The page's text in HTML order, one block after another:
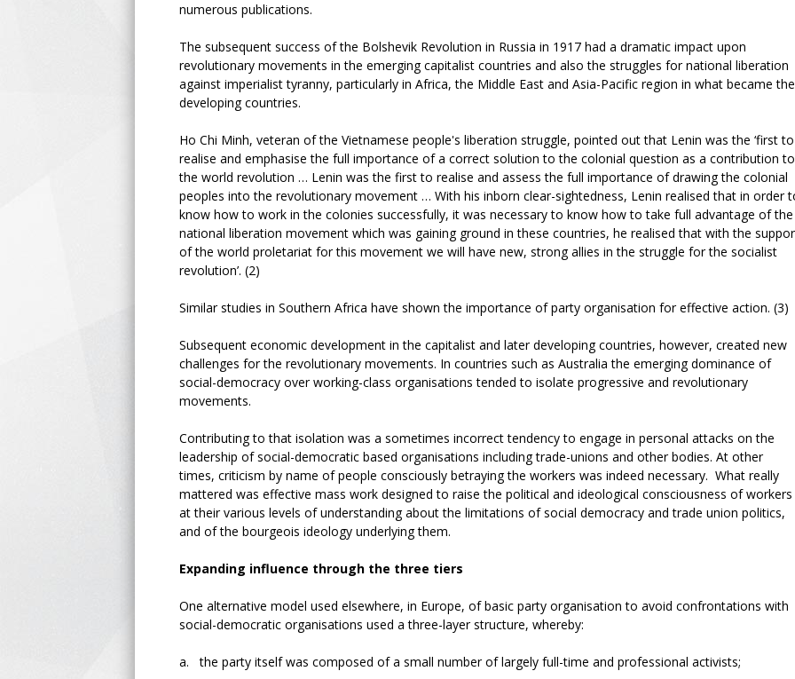
numerous publications.
The subsequent success of the Bolshevik Revolution in Russia in 1917 had a dramatic impact upon
revolutionary movements in the emerging capitalist countries and also the struggles for national liberation
against imperialist tyranny, particularly in Africa, the Middle East and Asia-Pacific region in what became the
developing countries.
Ho Chi Minh, veteran of the Vietnamese people's liberation struggle, pointed out that Lenin was the ‘first to
realise and emphasise the full importance of a correct solution to the colonial question as a contribution to
the world revolution … Lenin was the first to realise and assess the full importance of drawing the colonial
peoples into the revolutionary movement … With his inborn clear-sightedness, Lenin realised that in order
know how to work in the colonies successfully, it was necessary to know how to take full advantage of the
national liberation movement which was gaining ground in these countries, he realised that with the
of the world proletariat for this movement we will have new, strong allies in the struggle for the socialist
revolution’. (2)
Similar studies in Southern Africa have shown the importance of party organisation for effective action. (3)
Subsequent economic development in the capitalist and later developing countries, however, created new
challenges for the revolutionary movements. In countries such as Australia the emerging dominance of
social-democracy over working-class organisations tended to isolate progressive and revolutionary
movements.
Contributing to that isolation was a sometimes incorrect tendency to engage in personal attacks on the
leadership of social-democratic based organisations including trade-unions and other bodies. At other
times, criticism by name of people consciously betraying the workers was indeed necessary. What really
mattered was effective mass work designed to raise the political and ideological consciousness of workers
at their various levels of understanding about the limitations of social democracy and trade union politics,
and of the bourgeois ideology underlying them.
Expanding influence through the three tiers
One alternative model used elsewhere, in Europe, of basic party organisation to avoid confrontations with
social-democratic organisations used a three-layer structure, whereby:
a. the party itself was composed of a small number of largely full-time and professional activists;